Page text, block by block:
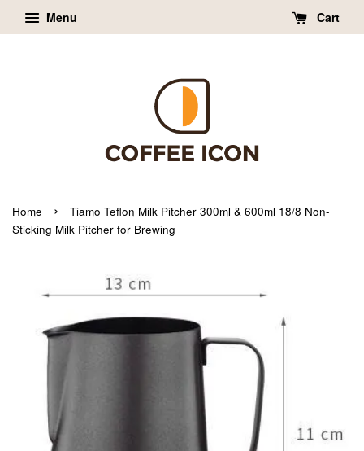
Menu Cart
Home ›
Tiamo Teflon Milk Pitcher 300ml & 600ml 18/8 Non-
Sticking Milk Pitcher for Brewing